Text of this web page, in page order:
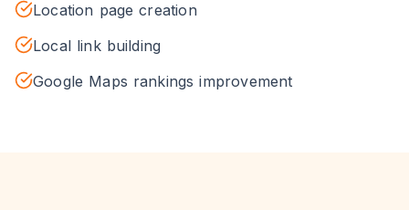
Location page creation
Local link building
Google Maps rankings improvement